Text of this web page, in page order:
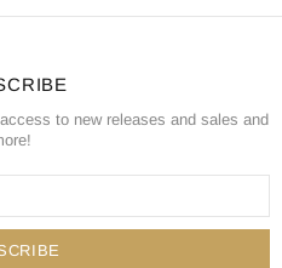
to new releases and sales and